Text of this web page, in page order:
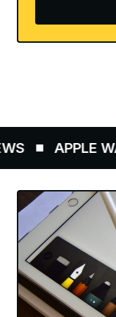
APPLE